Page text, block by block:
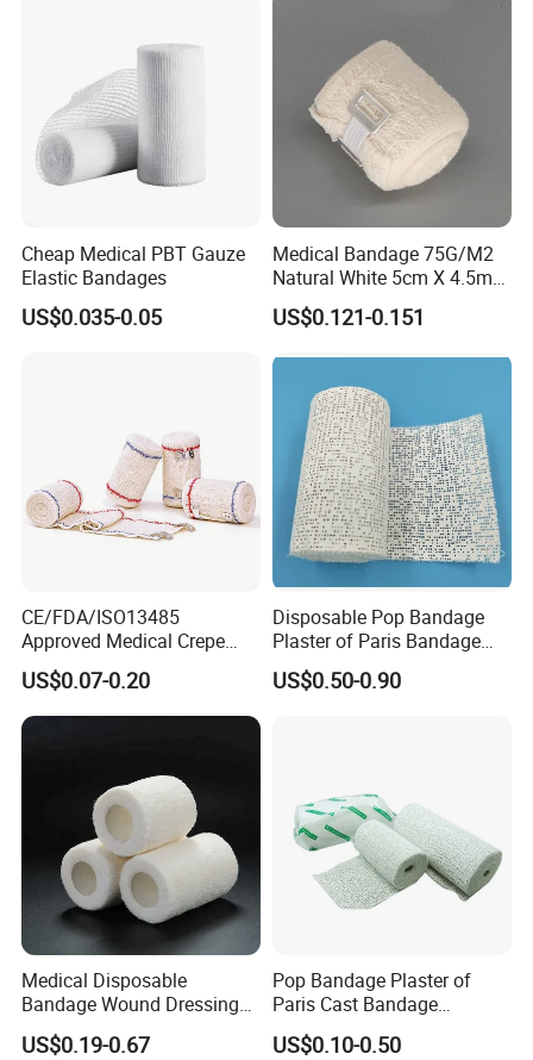
Cheap Medical PBT Gauze
Elastic Bandages
US$0.035-0.05
Medical Bandage 75G/M2
Natural White 5cm X 4.5m
Stretched Length Non
Sterile Medical Dressing
Bandage
US$0.121-0.151
CE/FDA/ISO13485
Approved Medical Crepe
Bandage, Elastic Wound
Dressing for First Aid
US$0.07-0.20
Disposable Pop Bandage
Plaster of Paris Bandage
Plaster Cast Bandage
US$0.50-0.90
Medical Disposable
Bandage Wound Dressing
Non Woven Paper Tape
US$0.19-0.67
Pop Bandage Plaster of
Paris Cast Bandage
Orthopedic Bandage
US$0.10-0.50